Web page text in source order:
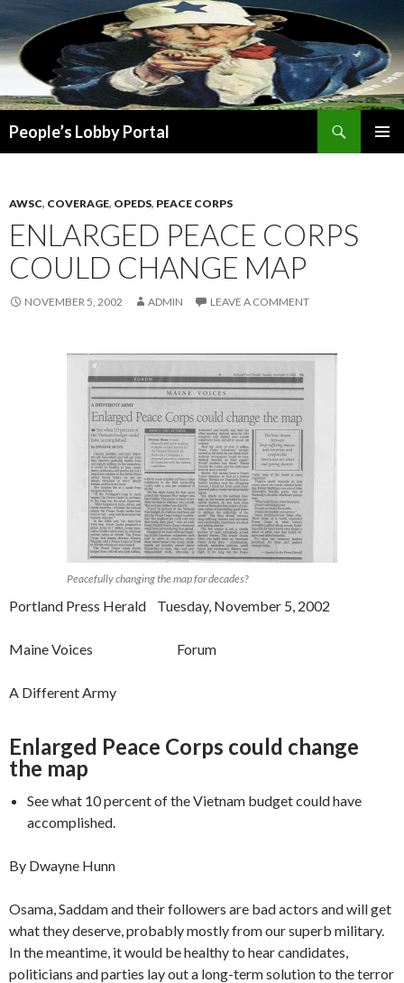
People’s Lobby Portal
AWSC, COVERAGE, OPEDS, PEACE CORPS
ENLARGED PEACE CORPS
COULD CHANGE MAP
NOVEMBER 5, 2002 ADMIN LEAVE A COMMENT
Peacefully changing the map for decades?
Portland Press Herald Tuesday, November 5, 2002
Maine Voices Forum
A Different Army
Enlarged Peace Corps could change
the map
See what 10 percent of the Vietnam budget could have
accomplished.
By Dwayne Hunn
Osama, Saddam and their followers are bad actors and will get
what they deserve, probably mostly from our superb military.
In the meantime, it would be healthy to hear candidates,
politicians and parties lay out a long-term solution to the terror